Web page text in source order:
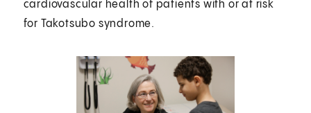
cardiovascular health of patients with or at risk
for Takotsubo syndrome.